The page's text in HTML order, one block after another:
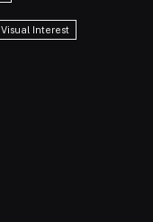
Visual Interest